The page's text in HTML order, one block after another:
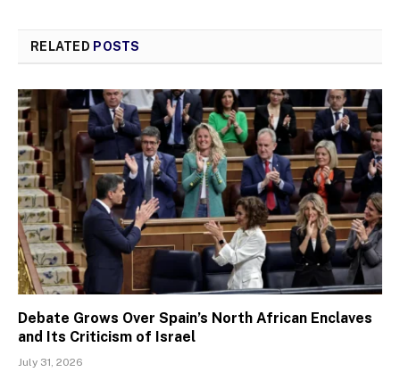
RELATED POSTS
Debate Grows Over Spain’s North African Enclaves
and Its Criticism of Israel
July 31, 2026